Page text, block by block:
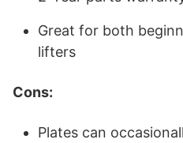
Great for both
lifters
Cons:
Plates can